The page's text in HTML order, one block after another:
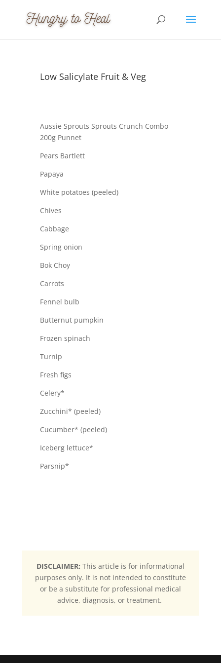
Low Salicylate Fruit & Veg
Aussie Sprouts Sprouts Crunch Combo
200g Punnet
Pears Bartlett
Papaya
White potatoes (peeled)
Chives
Cabbage
Spring onion
Bok Choy
Carrots
Fennel bulb
Butternut pumpkin
Frozen spinach
Turnip
Fresh figs
Celery*
Zucchini* (peeled)
Cucumber* (peeled)
Iceberg lettuce*
Parsnip*
DISCLAIMER: This article is for informational
purposes only. It is not intended to constitute
or be a substitute for professional medical
advice, diagnosis, or treatment.